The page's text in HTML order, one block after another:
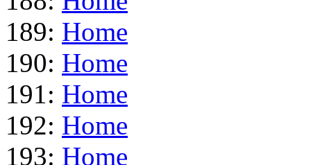
189: Home
190: Home
191: Home
192: Home
193: Home